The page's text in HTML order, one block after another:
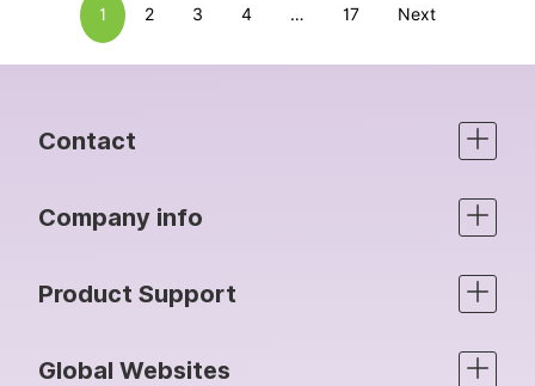
1 2 3 4 … 17 Next
Contact
Company info
Product Support
Global Websites